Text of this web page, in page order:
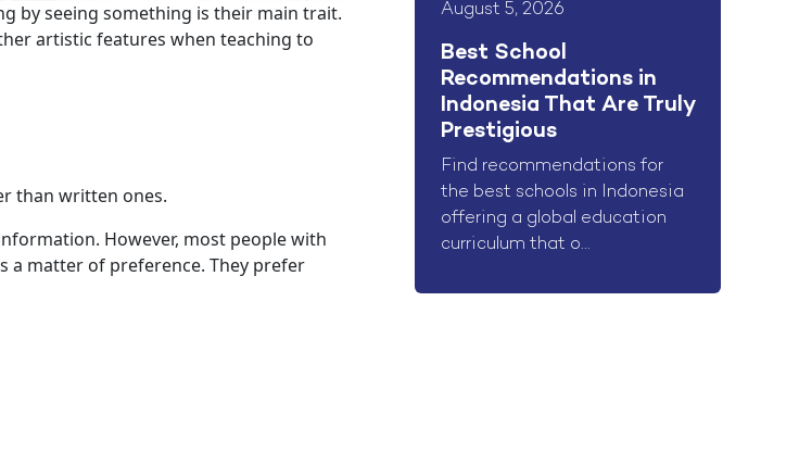
by seeing something is their main trait.
artistic features when teaching ​​to
than written ones.
However, most people with
a matter of preference. They prefer
August 5, 2026
Best School
Recommendations in
Indonesia That Are Truly
Prestigious
Find recommendations for
the best schools in Indonesia
offering a global education
curriculum that o...